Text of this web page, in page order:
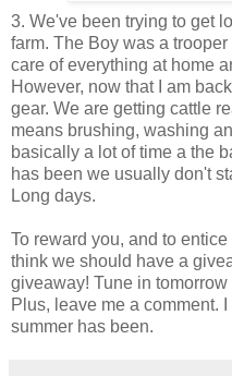
3. We've been trying to get
farm. The Boy was a
care of everything at home
However, now that I am
gear. We are getting cattle
means brushing, washing
basically a lot of time a the
has been we usually don't
Long days.
To reward you, and to entice
think we should have a
giveaway! Tune in
Plus, leave me a comment.
summer has been.